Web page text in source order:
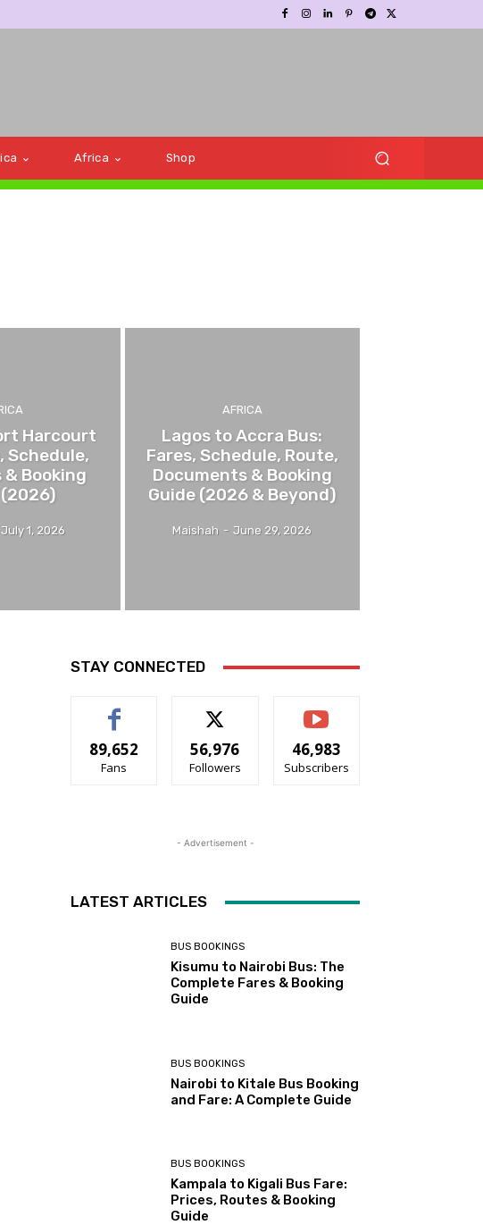
Africa Shop
Harcourt
Schedule,
Booking
July 1, 2026
AFRICA
Lagos to Accra Bus:
Fares, Schedule, Route,
Documents & Booking
Guide (2026 & Beyond)
Maishah - June 29, 2026
STAY CONNECTED
89,652
Fans
56,976
Followers
46,983
Subscribers
- Advertisement -
LATEST ARTICLES
BUS BOOKINGS
Kisumu to Nairobi Bus: The
Complete Fares & Booking
Guide
BUS BOOKINGS
Nairobi to Kitale Bus Booking
and Fare: A Complete Guide
BUS BOOKINGS
Kampala to Kigali Bus Fare:
Prices, Routes & Booking
Guide